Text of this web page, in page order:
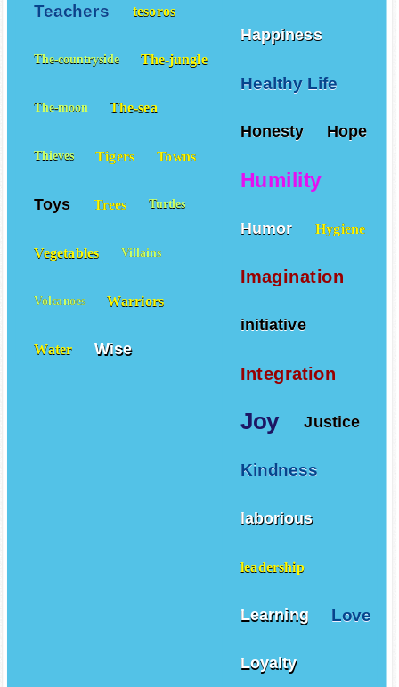
Happiness
Healthy Life
Honesty Hope
Humility
Humor Hygiene
Imagination
initiative
Integration
Joy Justice
Kindness
laborious
leadership
Learning Love
Loyalty
Teachers tesoros
The-countryside The-jungle
The-moon The-sea
Thieves Tigers Towns
Toys Trees Turtles
Vegetables Villains
Volcanoes Warriors
Water Wise